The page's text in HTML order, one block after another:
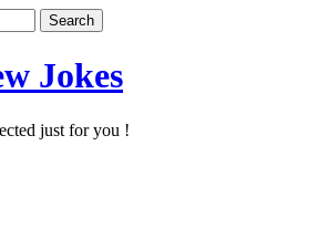
Jokes
just for you !